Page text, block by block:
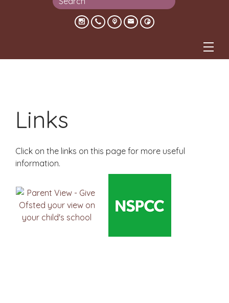
Links
Click on the links on this page for more useful
information.